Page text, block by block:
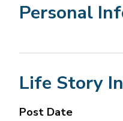
Personal
Life Story
Post Date